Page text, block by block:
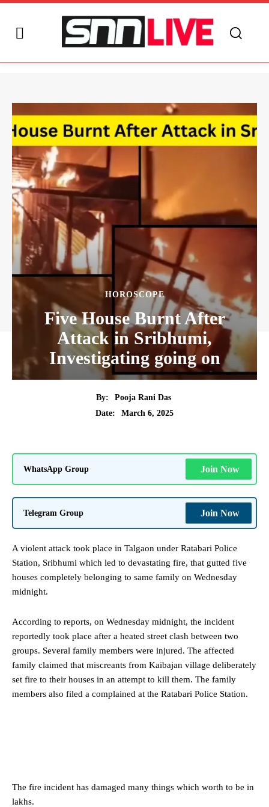
HOROSCOPE
Five House Burnt After
Attack in Sribhumi,
Investigating going on
By:
Pooja Rani Das
Date:
March 6, 2025
WhatsApp Group Join Now
Telegram Group Join Now
A violent attack took place in Talgaon under Ratabari Police
Station, Sribhumi which led to devastating fire, that gutted five
houses completely belonging to same family on Wednesday
midnight.
According to reports, on Wednesday midnight, the incident
reportedly took place after a heated street clash between two
groups. Several family members were injured. The affected
family claimed that miscreants from Kaibajan village deliberately
set fire to their houses in an attempt to kill them. The family
members also filed a complained at the Ratabari Police Station.
The fire incident has damaged many things which worth to be in
lakhs.